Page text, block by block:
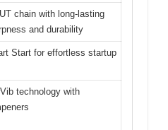
chain with long-lasting
and durability
Start for effortless startup
technology with